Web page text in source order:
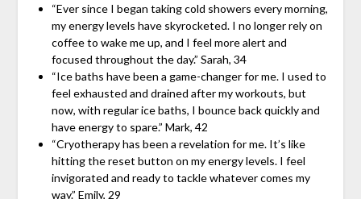
“Ever since I began taking cold showers every morning,
my energy levels have skyrocketed. I no longer rely on
coffee to wake me up, and I feel more alert and
focused throughout the day.” Sarah, 34
“Ice baths have been a game-changer for me. I used to
feel exhausted and drained after my workouts, but
now, with regular ice baths, I bounce back quickly and
have energy to spare.” Mark, 42
“Cryotherapy has been a revelation for me. It’s like
hitting the reset button on my energy levels. I feel
invigorated and ready to tackle whatever comes my
way.” Emily, 29